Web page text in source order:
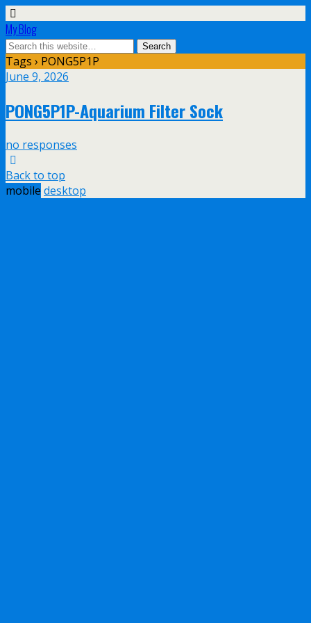
My Blog
Tags › PONG5P1P
June 9, 2026
PONG5P1P-Aquarium Filter Sock
no responses
Back to top
mobile desktop